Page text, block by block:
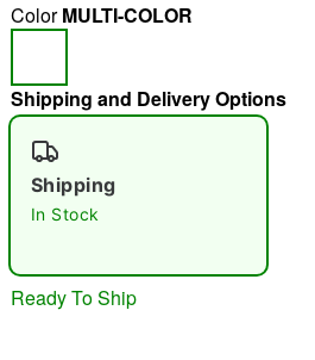
"Slide "0
ColorMULTI-COLOR
Shipping and Delivery Options
Shipping
In Stock
Ready To Ship